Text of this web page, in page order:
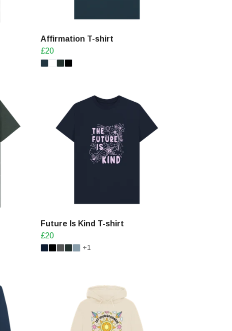
Affirmation T-shirt
£20
Future Is Kind T-shirt
£20
+1